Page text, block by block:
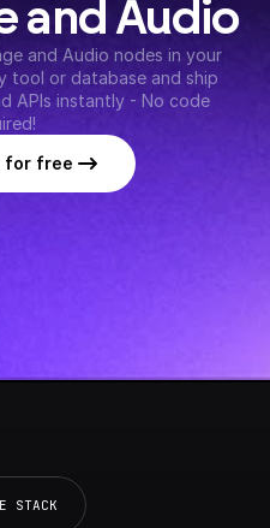
and Audio
and Audio nodes in your
tool or database and ship
APIs instantly - No code
for free
STACK